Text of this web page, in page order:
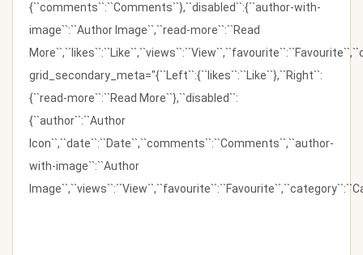
{``comments``:``Comments``},``disabled``:{``author-with-
image``:``Author Image``,``read-more``:``Read
grid_secondary_meta="{``Left``:{``likes``:``Like``},``Right``:
{``read-more``:``Read More``},``disabled``:
{``author``:``Author
Icon``,``date``:``Date``,``comments``:``Comments``,``author-
with-image``:``Author